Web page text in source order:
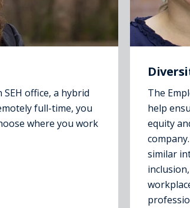
office, a hybrid
full-time, you
where you work
The
help
equity
similar